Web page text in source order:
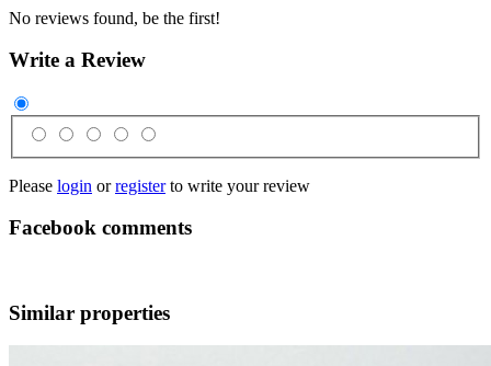
No reviews found, be the first!
Write a Review
Please login orregisterto write your review
Facebook comments
Similar properties